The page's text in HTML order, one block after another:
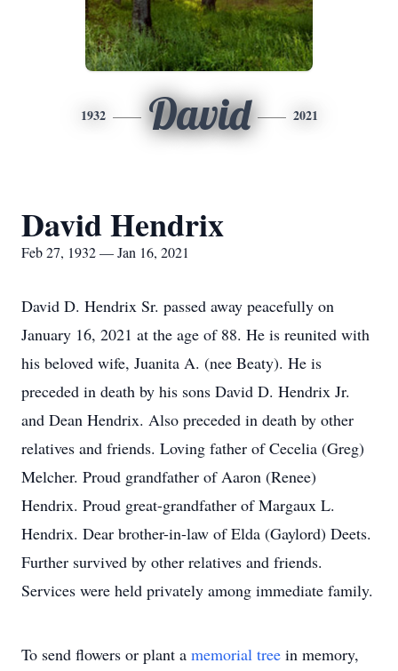
1932 David 2021
David Hendrix
Feb 27, 1932 — Jan 16, 2021
David D. Hendrix Sr. passed away peacefully on
January 16, 2021 at the age of 88. He is reunited with
his beloved wife, Juanita A. (nee Beaty). He is
preceded in death by his sons David D. Hendrix Jr.
and Dean Hendrix. Also preceded in death by other
relatives and friends. Loving father of Cecelia (Greg)
Melcher. Proud grandfather of Aaron (Renee)
Hendrix. Proud great-grandfather of Margaux L.
Hendrix. Dear brother-in-law of Elda (Gaylord) Deets.
Further survived by other relatives and friends.
Services were held privately among immediate family.
To send flowers or plant a memorial tree in memory,